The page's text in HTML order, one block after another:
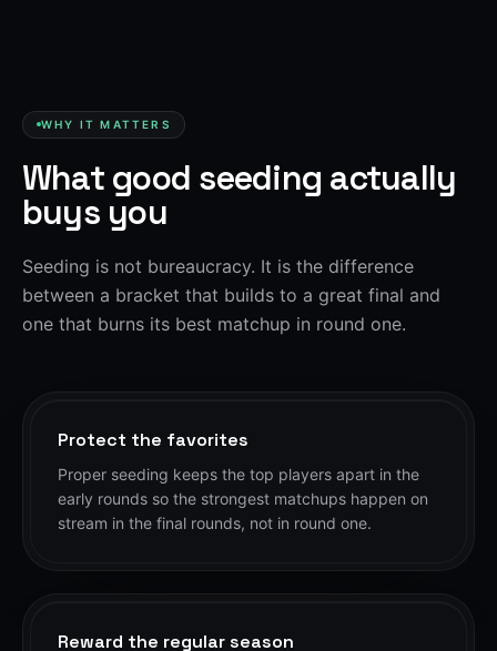
WHY IT MATTERS
What good seeding actually
buys you
Seeding is not bureaucracy. It is the difference
between a bracket that builds to a great final and
one that burns its best matchup in round one.
Protect the favorites
Proper seeding keeps the top players apart in the
early rounds so the strongest matchups happen on
stream in the final rounds, not in round one.
Reward the regular season